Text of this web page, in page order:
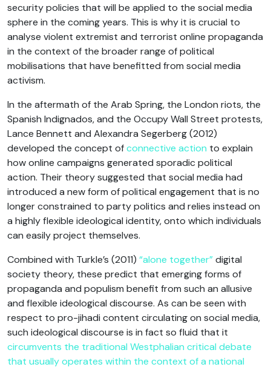
security policies that will be applied to the social media
sphere in the coming years. This is why it is crucial to
analyse violent extremist and terrorist online propaganda
in the context of the broader range of political
mobilisations that have benefitted from social media
activism.
In the aftermath of the Arab Spring, the London riots, the
Spanish Indignados, and the Occupy Wall Street protests,
Lance Bennett and Alexandra Segerberg (2012)
developed the concept ofconnective action to explain
how online campaigns generated sporadic political
action. Their theory suggested that social media had
introduced a new form of political engagement that is no
longer constrained to party politics and relies instead on
a highly flexible ideological identity, onto which individuals
can easily project themselves.
Combined with Turkle’s (2011) “alone together”digital
society theory, these predict that emerging forms of
propaganda and populism benefit from such an allusive
and flexible ideological discourse. As can be seen with
respect to pro-jihadi content circulating on social media,
such ideological discourse is in fact so fluid that it
circumvents the traditional Westphalian critical debate
that usually operates within the context of a national